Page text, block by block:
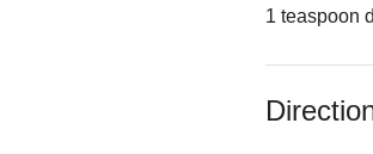
1 teaspoon